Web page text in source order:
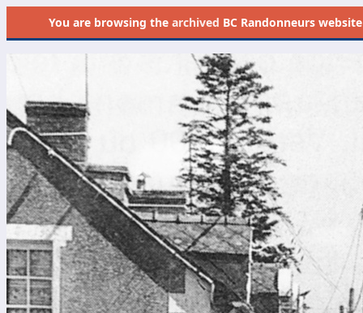
You are browsing the archived BC Randonneurs